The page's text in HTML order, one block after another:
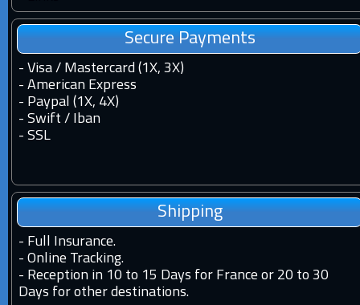
Secure Payments
- Visa / Mastercard (1X, 3X)
- American Express
- Paypal (1X, 4X)
- Swift / Iban
- SSL
Shipping
- Full Insurance.
- Online Tracking.
- Reception in 10 to 15 Days for France or 20 to 30
Days for other destinations.